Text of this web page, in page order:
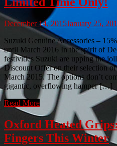
December 14, 2015January 25,
Suzuki Genuine Accessories –
until March 2016 In the spirit of
festivities Suzuki are upping the
Discount Offer on their selection of
March 2015. The options don’t
gigantic, overflowing hamper […]
Read More
Oxford Heated
Fingers This Winter